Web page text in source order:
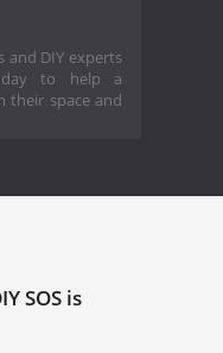
and DIY experts
to help a
their space and
SOS is